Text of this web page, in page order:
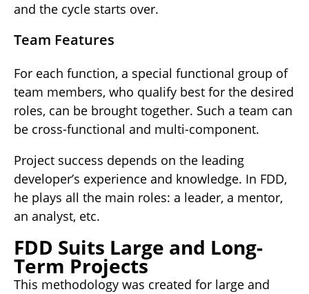
and the cycle starts over.
Team Features
For each function, a special functional group of
team members, who qualify best for the desired
roles, can be brought together. Such a team can
be cross-functional and multi-component.
Project success depends on the leading
developer’s experience and knowledge. In FDD,
he plays all the main roles: a leader, a mentor,
an analyst, etc.
FDD Suits Large and Long-
Term Projects
This methodology was created for large and